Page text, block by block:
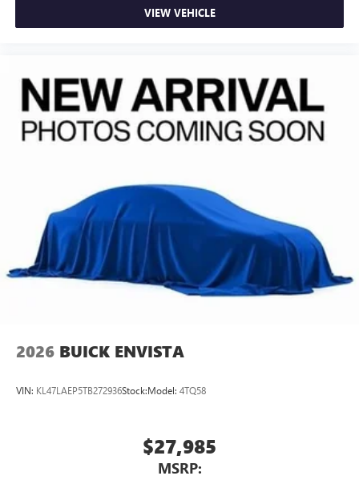
VIEW VEHICLE
2026 BUICK ENVISTA
VIN: KL47LAEP5TB272936Stock:Model: 4TQ58
$27,985
MSRP: